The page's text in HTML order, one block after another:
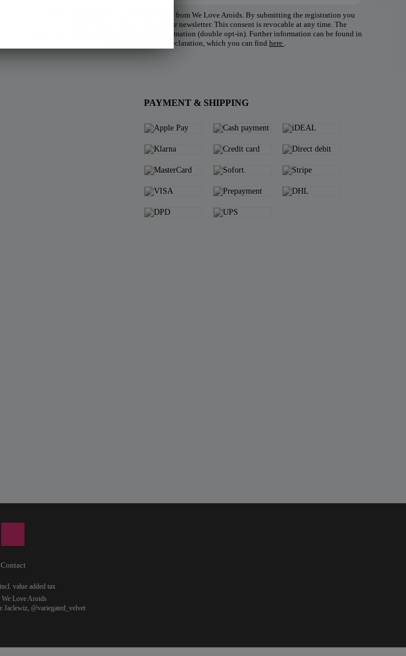
Yes, I want to receive the free newsletter from We Love Aroids. By submitting the registration you
declare your consent to the sending of our newsletter. This consent is revocable at any time. The
registration of course still requires your confirmation (double opt-in). Further information can be found in
our data protection declaration, which you can find here .
PAYMENT & SHIPPING
Contact
value added tax
Love Aroids
Jaclewiz, @variegated_velvet